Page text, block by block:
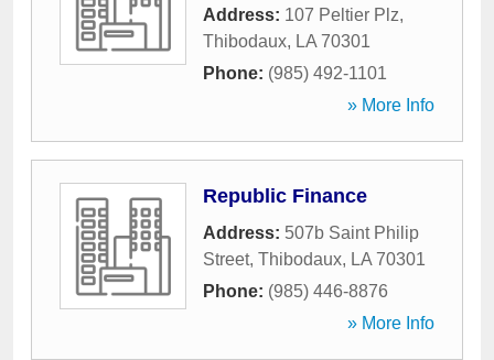
Address: 107 Peltier Plz,
Thibodaux, LA 70301
Phone: (985) 492-1101
» More Info
Republic Finance
Address: 507b Saint Philip
Street, Thibodaux, LA 70301
Phone: (985) 446-8876
» More Info